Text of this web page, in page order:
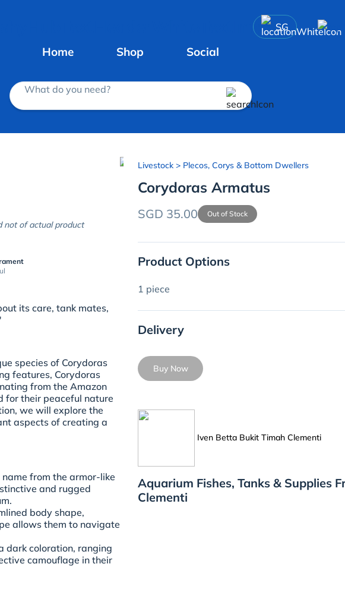
SG
Home Shop Social
What do you need?
not of actual product
its care, tank mates,
species of Corydoras
features, Corydoras
from the Amazon
for their peaceful nature
we will explore the
aspects of creating a
from the armor-like
and rugged
body shape,
allows them to navigate
dark coloration, ranging
camouflage in their
Livestock> Plecos, Corys & Bottom Dwellers
Corydoras Armatus
SGD 35.00 Out of Stock
Product Options
1 piece
Delivery
Buy Now
Iven Betta Bukit Timah Clementi
Aquarium Fishes, Tanks & Supplies
Clementi